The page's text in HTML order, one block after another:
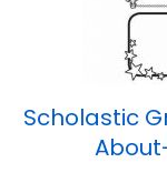
Scholastic